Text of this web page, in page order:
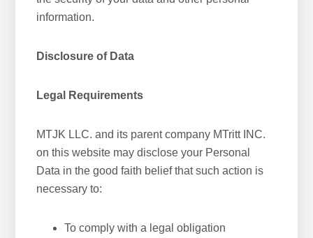
information.
Disclosure of Data
Legal Requirements
MTJK LLC. and its parent company MTritt INC.
on this website may disclose your Personal
Data in the good faith belief that such action is
necessary to:
To comply with a legal obligation